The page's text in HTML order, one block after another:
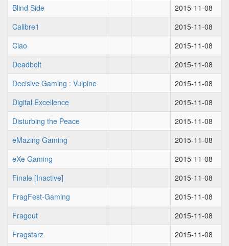
Blind Side
2015-11-08
Calibre1
2015-11-08
Ciao
2015-11-08
Deadbolt
2015-11-08
Decisive Gaming : Vulpine
2015-11-08
Digital Excellence
2015-11-08
Disturbing the Peace
2015-11-08
eMazing Gaming
2015-11-08
eXe Gaming
2015-11-08
Finale [Inactive]
2015-11-08
FragFest-Gaming
2015-11-08
Fragout
2015-11-08
Fragstarz
2015-11-08